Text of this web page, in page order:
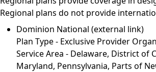
Regional plans do not provide
Dominion National (external link)
Plan Type - Exclusive Provider
Service Area - Delaware, District of
Maryland, Pennsylvania, Parts of